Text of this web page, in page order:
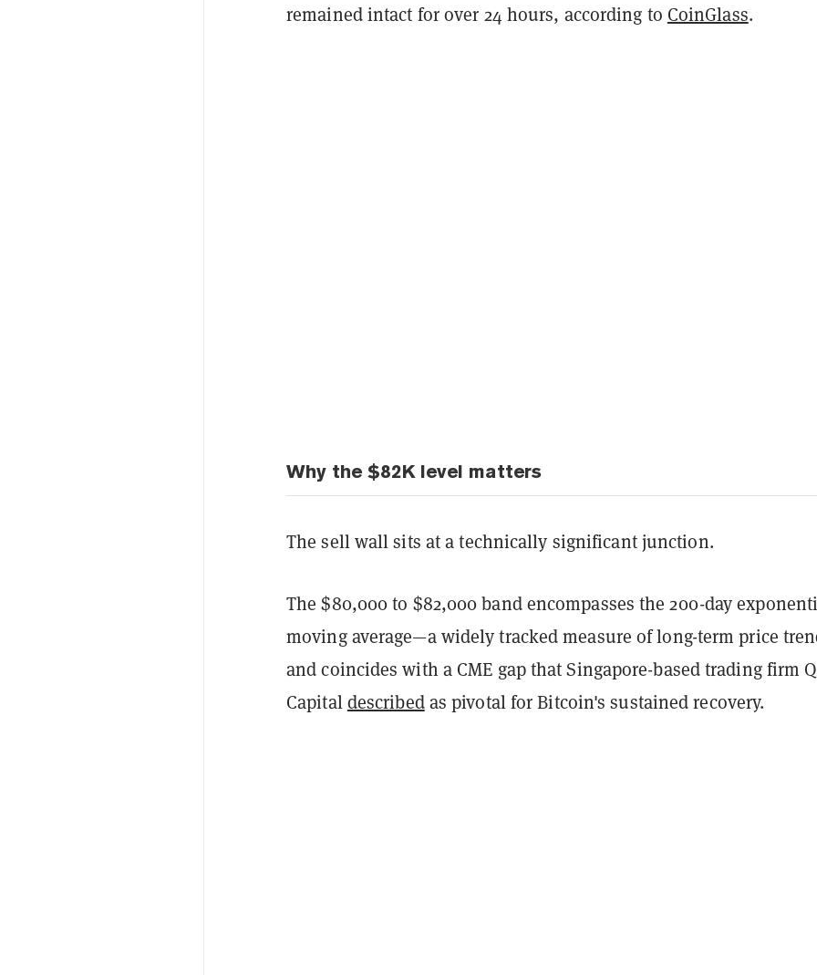
remained intact for over 24 hours, according to CoinGlass.
Why the $82K level matters
The sell wall sits at a technically significant junction.
The $80,000 to $82,000 band encompasses the 200-day
moving average—a widely tracked measure of long-term price
and coincides with a CME gap that Singapore-based trading firm
Capitaldescribedas pivotal for Bitcoin's sustained recovery.